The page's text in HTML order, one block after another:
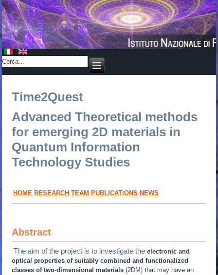
Time2Quest
Advanced Theoretical methods
for emerging 2D materials in
Quantum Information
Technology Studies
HOME RESEARCH TEAM PUBLICATIONS NEWS
Abstract
The aim of the project is to investigate theelectronic and
optical properties of suitably combined and functionalized
classes of two-dimensional materials (2DM) that may have an